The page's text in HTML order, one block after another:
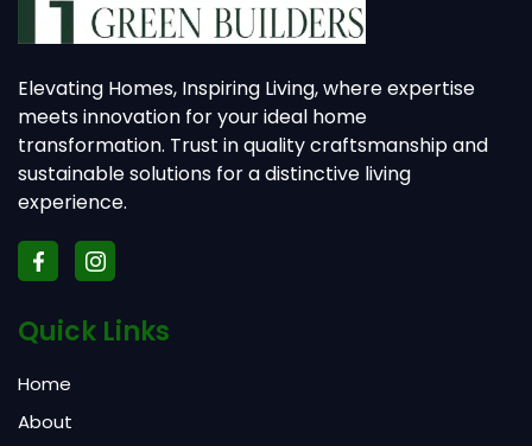
Elevating Homes, Inspiring Living, where expertise
meets innovation for your ideal home
transformation. Trust in quality craftsmanship and
sustainable solutions for a distinctive living
experience.
Quick Links
Home
About